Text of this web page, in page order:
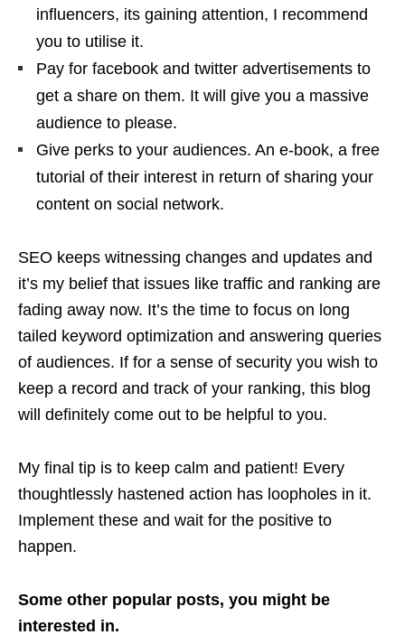
influencers, its gaining attention, I recommend
you to utilise it.
Pay for facebook and twitter advertisements to
get a share on them. It will give you a massive
audience to please.
Give perks to your audiences. An e-book, a free
tutorial of their interest in return of sharing your
content on social network.
SEO keeps witnessing changes and updates and
it’s my belief that issues like traffic and ranking are
fading away now. It’s the time to focus on long
tailed keyword optimization and answering queries
of audiences. If for a sense of security you wish to
keep a record and track of your ranking, this blog
will definitely come out to be helpful to you.
My final tip is to keep calm and patient! Every
thoughtlessly hastened action has loopholes in it.
Implement these and wait for the positive to
happen.
Some other popular posts, you might be
interested in.